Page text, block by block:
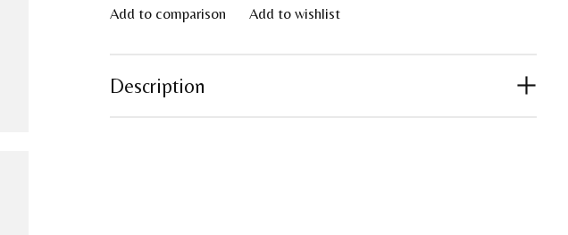
Add to comparison Add to wishlist
Description